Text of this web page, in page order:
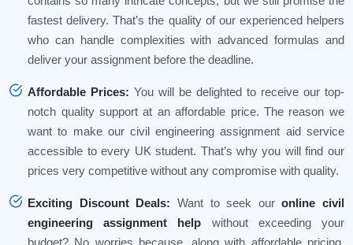
fastest delivery. That’s the quality of our experienced helpers
who can handle complexities with advanced formulas and
deliver your assignment before the deadline.
Affordable Prices:You will be delighted to receive our top-
notch quality support at an affordable price. The reason we
want to make our civil engineering assignment aid service
accessible to every UK student. That’s why you will find our
prices very competitive without any compromise with quality.
Exciting Discount Deals: Want to seek ouronline civil
engineering assignment help without exceeding your
budget? No worries because, along with affordable pricing,